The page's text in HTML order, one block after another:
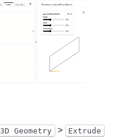
3D Geometry > Extrude